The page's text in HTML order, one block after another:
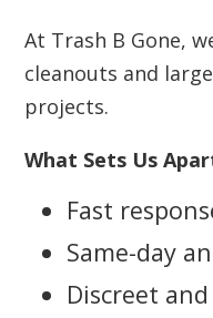
At Trash B Gone,
cleanouts and
projects.
What Sets Us
Fast
Same-day
Discreet